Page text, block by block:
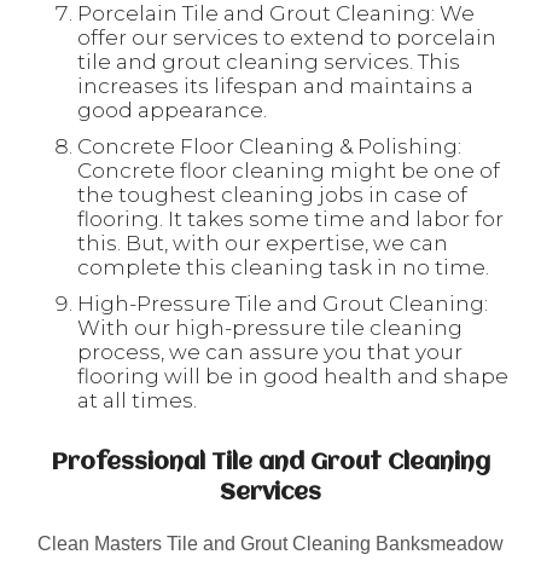
Porcelain Tile and Grout Cleaning: We
offer our services to extend to porcelain
tile and grout cleaning services. This
increases its lifespan and maintains a
good appearance.
Concrete Floor Cleaning & Polishing:
Concrete floor cleaning might be one of
the toughest cleaning jobs in case of
flooring. It takes some time and labor for
this. But, with our expertise, we can
complete this cleaning task in no time.
High-Pressure Tile and Grout Cleaning:
With our high-pressure tile cleaning
process, we can assure you that your
flooring will be in good health and shape
at all times.
Professional Tile and Grout Cleaning
Services
Clean Masters Tile and Grout Cleaning Banksmeadow